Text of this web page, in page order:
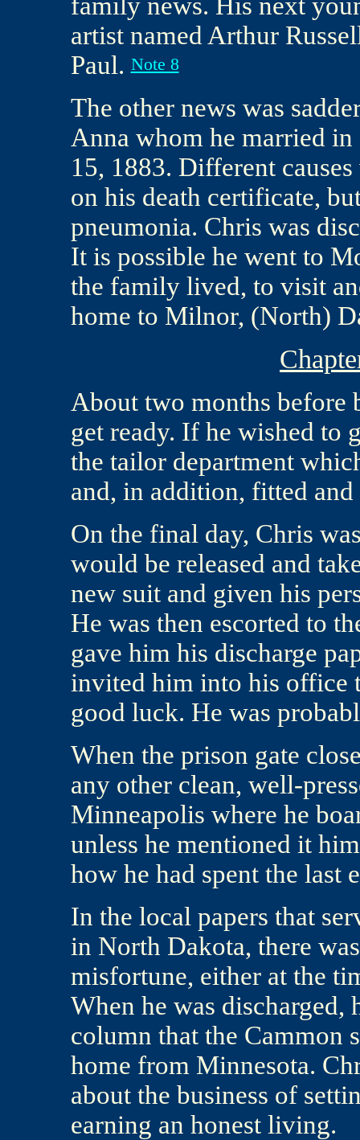
artist named Arthur
Paul.Note 8
The other news was
Anna whom he married in
15, 1883. Different
on his death certificate,
pneumonia. Chris was
It is possible he went to
the family lived, to visit
home to Milnor, (North)
About two months before
get ready. If he wished to
the tailor department
and, in addition, fitted
On the final day, Chris
would be released and
new suit and given his
He was then escorted to
gave him his discharge
invited him into his office
good luck. He was
When the prison gate
any other clean, well-
Minneapolis where he
unless he mentioned it
how he had spent the last
In the local papers that
in North Dakota, there
misfortune, either at the
When he was discharged,
column that the Cammon
home from Minnesota.
about the business of
earning an honest living.